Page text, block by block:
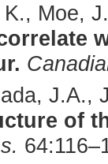
Moe,
J.A.,
of